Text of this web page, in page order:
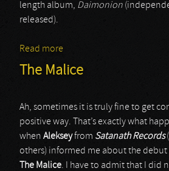
length album, Daimonion
released).
Read more
The Malice
Ah, sometimes it is truly fine to get
positive way. That’s exactly what
when Alekseyfrom Satanath Records
others) informed me about the
The Malice. I have to admit that I did